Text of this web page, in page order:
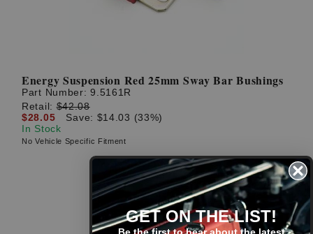
Energy Suspension Red 25mm Sway Bar Bushings
Part Number:9.5161R
Retail:$42.08
$28.05
Save: $14.03 (33%)
In Stock
No Vehicle Specific Fitment
GET ON THE LIST!
Be the first to hear about the latest